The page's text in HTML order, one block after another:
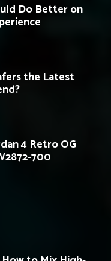
Do Better on
the Latest
4 Retro OG
700